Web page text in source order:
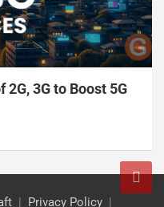
3G to Boost 5G
Privacy Policy